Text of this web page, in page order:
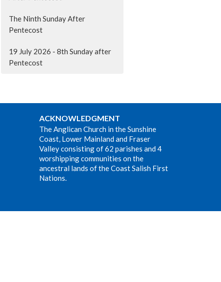
The Ninth Sunday After
Pentecost
19 July 2026 - 8th Sunday after
Pentecost
ACKNOWLEDGMENT
The Anglican Church in the Sunshine
Coast, Lower Mainland and Fraser
Valley consisting of 62 parishes and 4
worshipping communities on the
ancestral lands of the Coast Salish First
Nations.